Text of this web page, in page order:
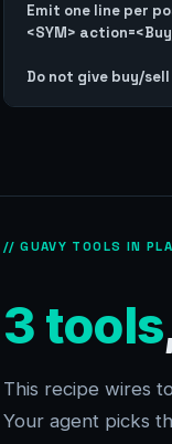
Emit one line per
<SYM>
// GUAVY TOOLS IN
3 tools
This recipe wires
Your agent picks